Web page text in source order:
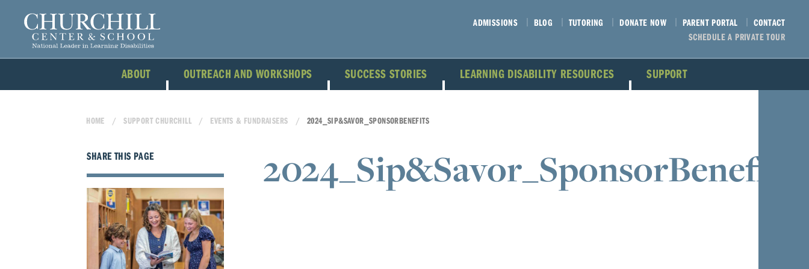
ABOUT OUTREACH AND WORKSHOPS SUCCESS STORIES LEARNING DISABILITY RESOURCES SUPPORT
ADMISSIONS BLOG TUTORING DONATE NOW PARENT PORTAL
CONTACT
SCHEDULE A PRIVATE TOUR
HOME SUPPORT CHURCHILL EVENTS & FUNDRAISERS 2024_SIP&SAVOR_SPONSORBENEFITS
2024_Sip&Savor_SponsorBenefits
SHARE THIS PAGE